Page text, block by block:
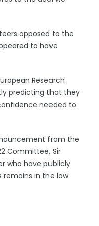
opposed to the
to have
Research
predicting that they
needed to
from the
Committee, Sir
who have publicly
in the low